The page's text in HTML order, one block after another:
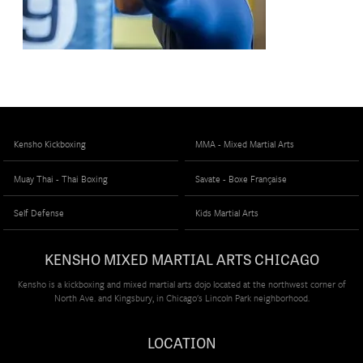
Kensho Kickboxing MMA - Mixed Martial Arts
Muay Thai - Thai Boxing Savate - Boxe Française
Self Defense Kids Martial Arts
KENSHO MIXED MARTIAL ARTS CHICAGO
Kensho is a kickboxing and mixed martial arts dojo located at the northwest corner of
North Ave. and Kingsbury, in Chicago's Lincoln Park neighborhood.
LOCATION